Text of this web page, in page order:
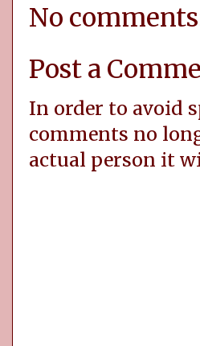
No
Post a
In order to avoid
comments no
actual person it